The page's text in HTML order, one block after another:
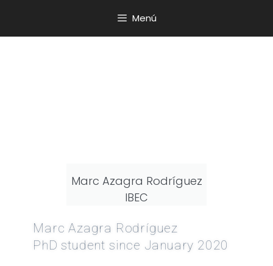
Menú
Marc Azagra Rodríguez
PhD student since January 2020
Marc Azagra Rodríguez
IBEC